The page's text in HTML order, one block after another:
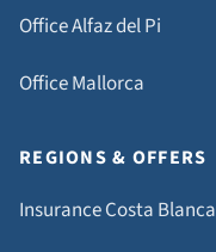
Office Alfaz del Pi
Office Mallorca
REGIONS & OFFERS
Insurance Costa Blanca